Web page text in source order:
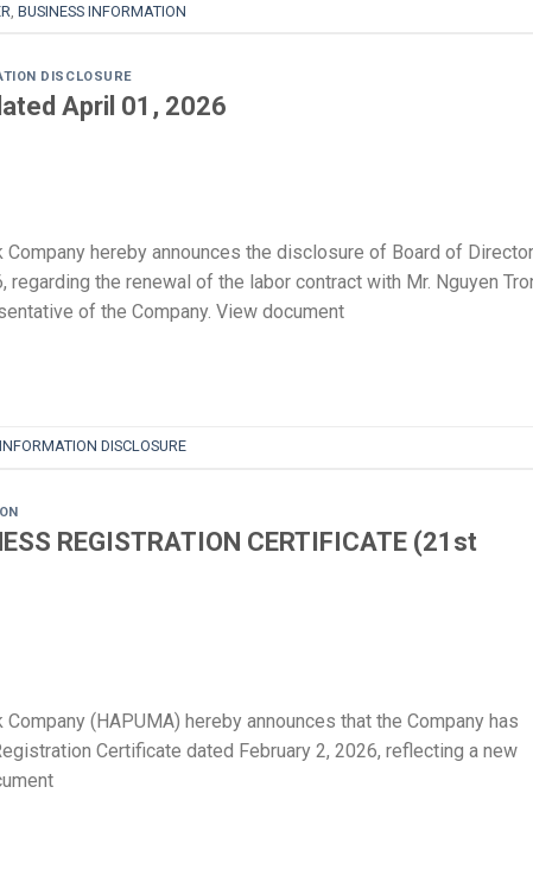
BUSINESS INFORMATION
DISCLOSURE
April 01, 2026
hereby announces the disclosure of Board of
the renewal of the labor contract with Mr. Nguyen
of the Company. View document
INFORMATION DISCLOSURE
REGISTRATION CERTIFICATE (21st
(HAPUMA) hereby announces that the Company has
Certificate dated February 2, 2026, reflecting a new